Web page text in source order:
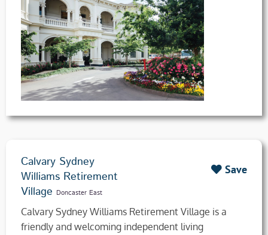
Calvary Sydney
Williams Retirement
Village Doncaster East
Save
Calvary Sydney Williams Retirement Village is a
friendly and welcoming independent living